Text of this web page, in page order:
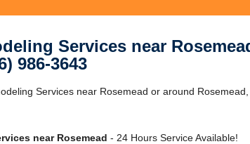
Services near
986-3643
Services near Rosemead or around
near Rosemead - 24 Hours Service Available!